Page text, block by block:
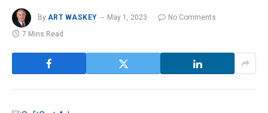
By ART WASKEY May 1, 2023
No Comments
7 Mins Read